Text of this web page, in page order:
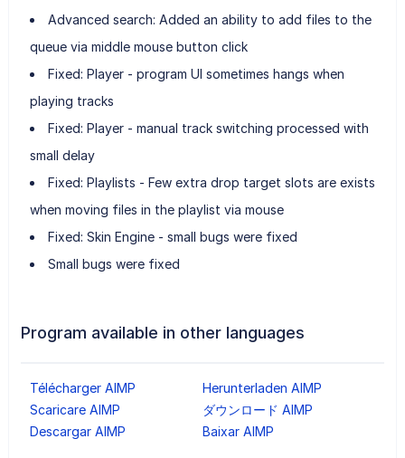
Advanced search: Added an ability to add files to the
queue via middle mouse button click
Fixed: Player - program UI sometimes hangs when
playing tracks
Fixed: Player - manual track switching processed with
small delay
Fixed: Playlists - Few extra drop target slots are exists
when moving files in the playlist via mouse
Fixed: Skin Engine - small bugs were fixed
Small bugs were fixed
Program available in other languages
Télécharger AIMP
Herunterladen AIMP
Scaricare AIMP
ダウンロード AIMP
Descargar AIMP
Baixar AIMP